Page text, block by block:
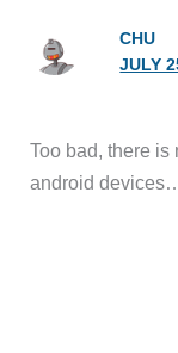
CHU
JULY
Too bad, there is
android